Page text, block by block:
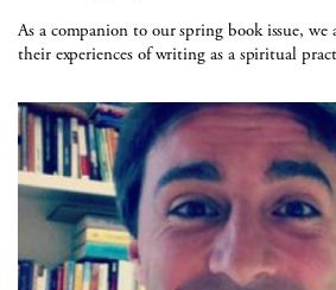
As a companion to our spring book issue, we
their experiences of writing as a spiritual